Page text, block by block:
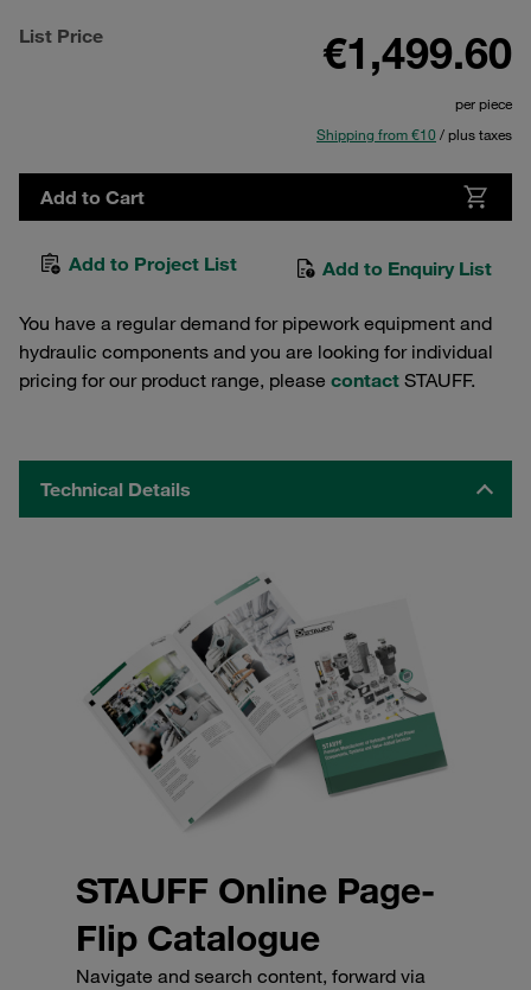
List Price €1,499.60
per piece
Shipping from €10 / plus taxes
Add to Cart
Add to Project List Add to Enquiry List
You have a regular demand for pipework equipment and
hydraulic components and you are looking for individual
pricing for our product range, please contact STAUFF.
Technical Details
STAUFF Online Page-
Flip Catalogue
Navigate and search content, forward via